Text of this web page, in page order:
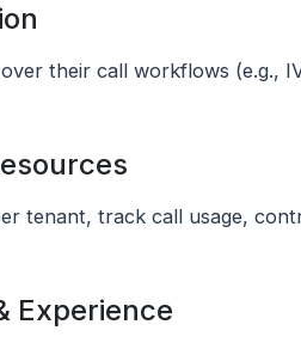
their call workflows (e.g.,
tenant, track call usage,
Experience